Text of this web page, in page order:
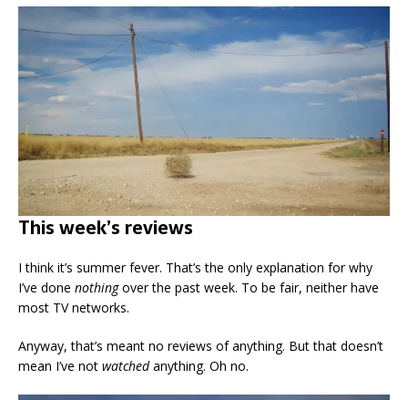
This week’s reviews
I think it’s summer fever. That’s the only explanation for why
I’ve done nothingover the past week. To be fair, neither have
most TV networks.
Anyway, that’s meant no reviews of anything. But that doesn’t
mean I’ve not watchedanything. Oh no.